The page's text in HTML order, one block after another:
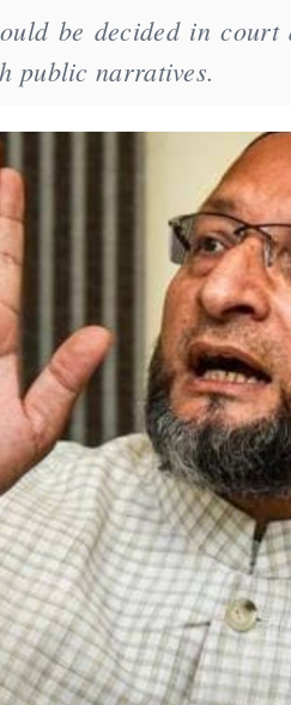
be decided in
public narratives.